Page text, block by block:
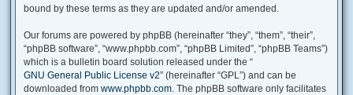
bound by these terms as they are updated and/or amended.
Our forums are powered by phpBB (hereinafter “they”, “them”, “their”,
“phpBB software”, “www.phpbb.com”, “phpBB Limited”, “phpBB Teams”)
which is a bulletin board solution released under the “
GNU General Public License v2” (hereinafter “GPL”) and can be
downloaded from www.phpbb.com. The phpBB software only facilitates